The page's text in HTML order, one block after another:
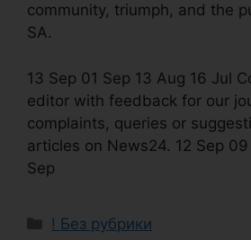
community, triumph, and the
SA.
13 Sep 01 Sep 13 Aug 16 Jul
editor with feedback for our
complaints, queries or
articles on News24. 12 Sep 09
Sep
! Без рубрики